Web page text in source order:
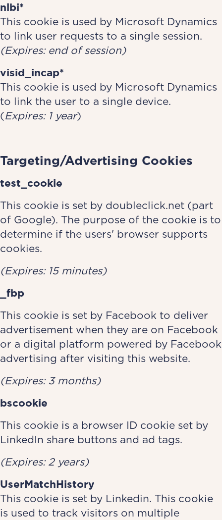
nlbi*
This cookie is used by Microsoft Dynamics
to link user requests to a single session.
(Expires: end of session)
visid_incap*
This cookie is used by Microsoft Dynamics
to link the user to a single device.
(Expires: 1 year)
Targeting/Advertising Cookies
test_cookie
This cookie is set by doubleclick.net (part
of Google). The purpose of the cookie is to
determine if the users' browser supports
cookies.
(Expires: 15 minutes)
_fbp
This cookie is set by Facebook to deliver
advertisement when they are on Facebook
or a digital platform powered by Facebook
advertising after visiting this website.
(Expires: 3 months)
bscookie
This cookie is a browser ID cookie set by
LinkedIn share buttons and ad tags.
(Expires: 2 years)
UserMatchHistory
This cookie is set by Linkedin. This cookie
is used to track visitors on multiple